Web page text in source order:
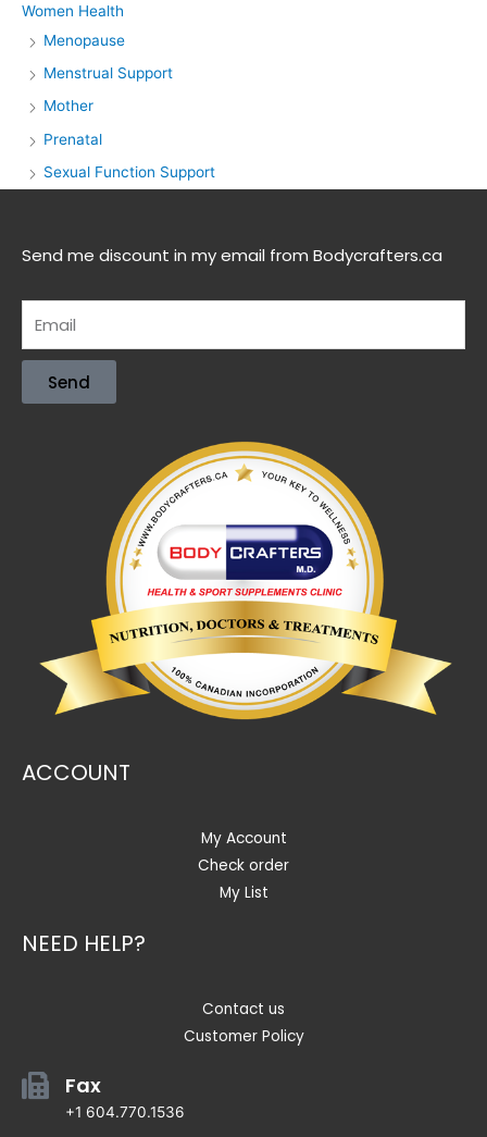
Women Health
Menopause
Menstrual Support
Mother
Prenatal
Sexual Function Support
Send me discount in my email from Bodycrafters.ca
Send
ACCOUNT
My Account
Check order
My List
NEED HELP?
Contact us
Customer Policy
Fax
+1 604.770.1536